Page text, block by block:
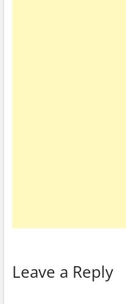
Leave a Reply